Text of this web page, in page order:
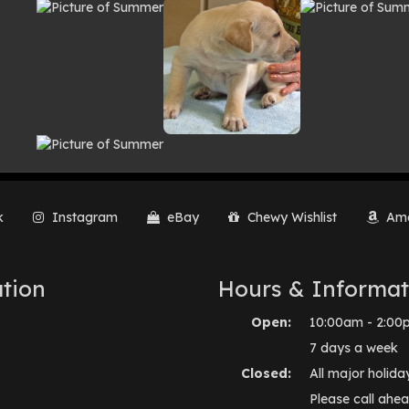
Instagram eBay Chewy Wishlist
Hours &
Open:
10:00am -
7 days a week
Closed:
All major
Please call